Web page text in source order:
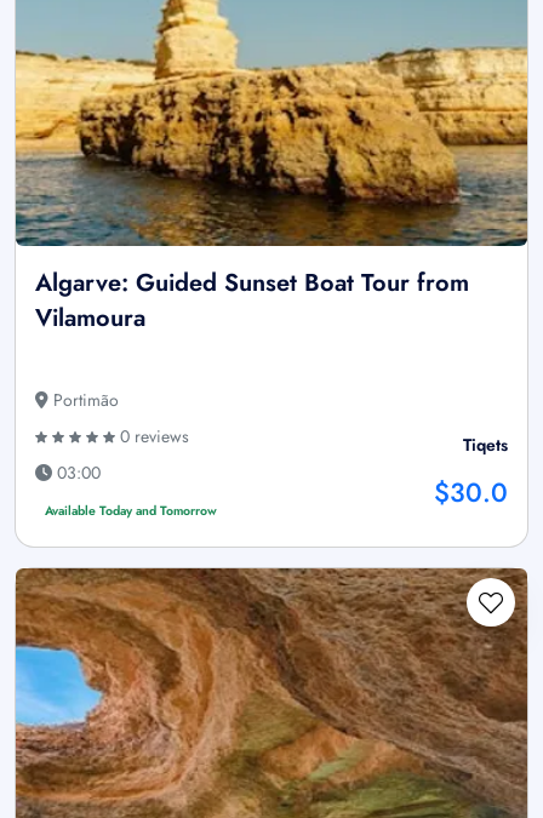
Algarve: Guided Sunset Boat Tour from
Vilamoura
Portimão
0 reviews
03:00
Available Today and Tomorrow
Tiqets
$30.0